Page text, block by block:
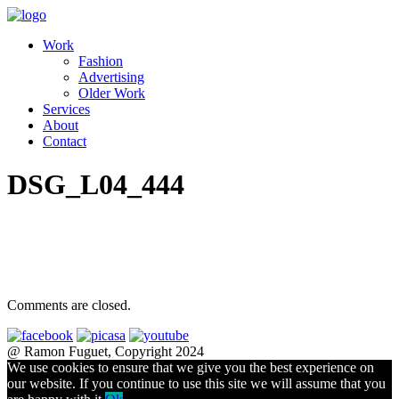
Work
Fashion
Advertising
Older Work
Services
About
Contact
DSG_L04_444
Comments are closed.
@ Ramon Fuguet, Copyright 2024
We use cookies to ensure that we give you the best experience on
our website. If you continue to use this site we will assume that you